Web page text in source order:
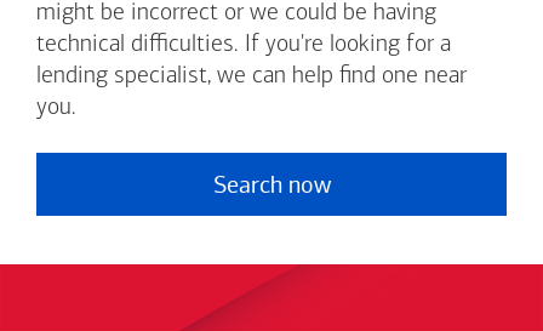
might be incorrect or we could be having
technical difficulties. If you're looking for a
lending specialist, we can help find one near
you.
Search now